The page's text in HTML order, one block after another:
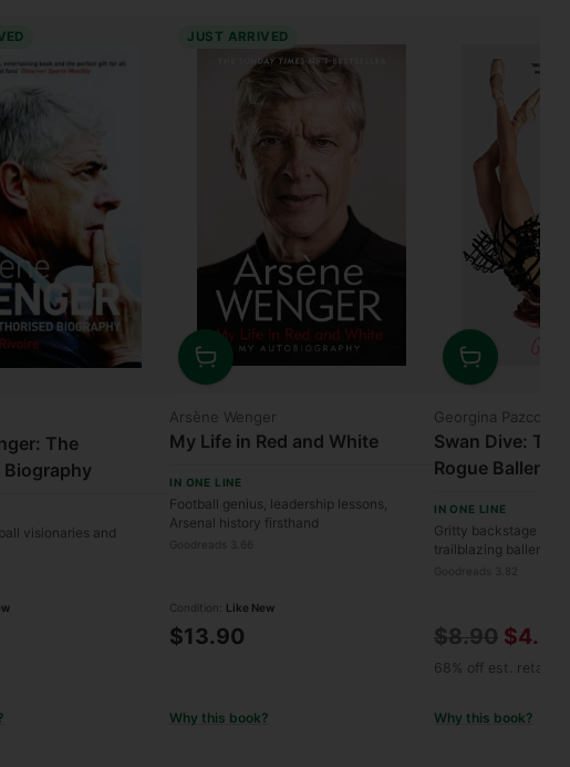
The
visionaries and
JUST ARRIVED
Quantity
Arsène Wenger
My Life in Red and White
IN ONE LINE
Football genius, leadership lessons,
Arsenal history firsthand
Goodreads 3.66
Condition: Like New
$13.90
Why this book?
Quantity
Georgina
Swan Dive:
Rogue Ballerina
IN ONE LINE
Gritty backstage
trailblazing ballerina.
Regular
price
$8.90 $4.90
68% off est. retail
Why this book?